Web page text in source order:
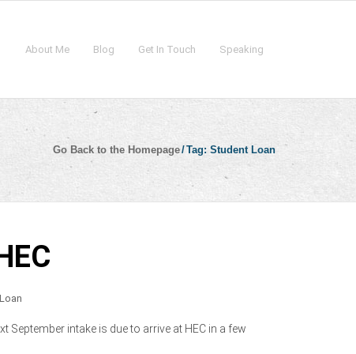
About Me Blog Get In Touch Speaking
Go Back to the Homepage/Tag: Student Loan
intake is due to arrive at HEC in a few